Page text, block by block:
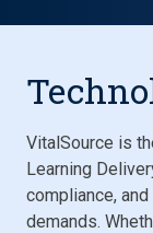
VitalSource is
Learning
compliance,
demands.